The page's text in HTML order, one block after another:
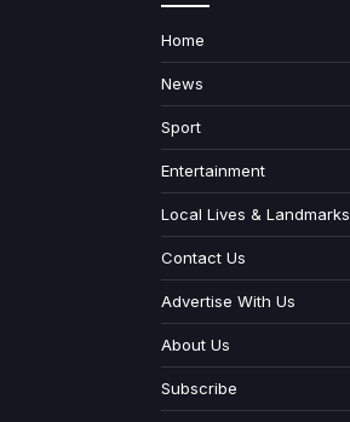
Home
News
Sport
Entertainment
Local Lives & Landmarks
Contact Us
Advertise With Us
About Us
Subscribe